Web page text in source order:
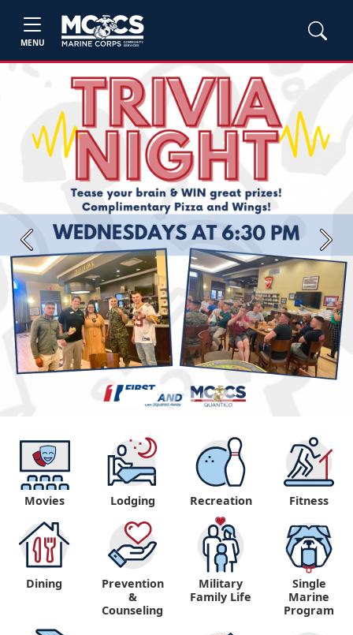
MENU
Previous Next
Movies Lodging Recreation Fitness
Dining
Prevention
&
Counseling
Military
Family Life
Single
Marine
Program